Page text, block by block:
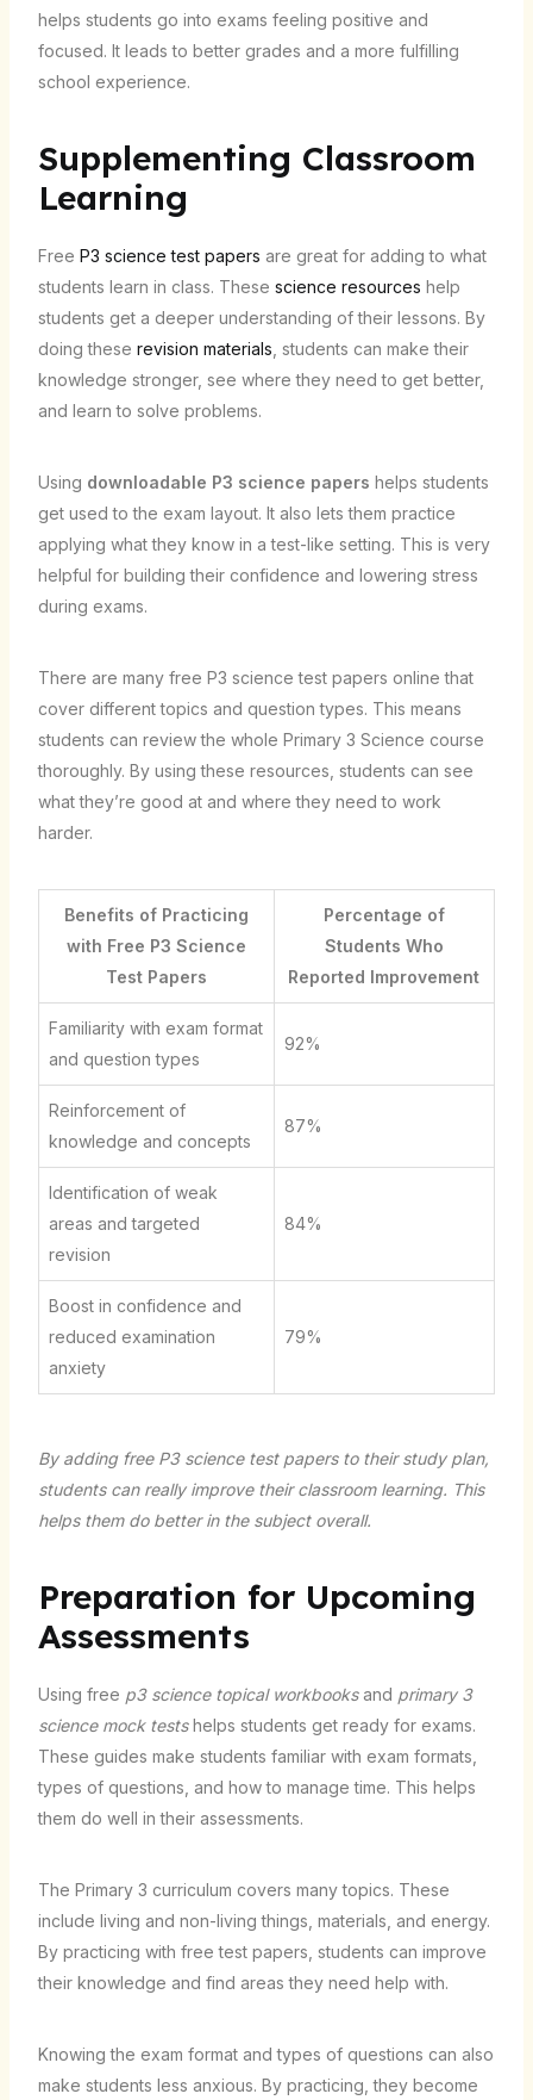
helps students go into exams feeling positive and
focused. It leads to better grades and a more fulfilling
school experience.
Supplementing Classroom
Learning
Free P3 science test papers are great for adding to what
students learn in class. These science resources help
students get a deeper understanding of their lessons. By
doing these revision materials , students can make their
knowledge stronger, see where they need to get better,
and learn to solve problems.
Using downloadable P3 science papers helps students
get used to the exam layout. It also lets them practice
applying what they know in a test-like setting. This is very
helpful for building their confidence and lowering stress
during exams.
There are many free P3 science test papers online that
cover different topics and question types. This means
students can review the whole Primary 3 Science course
thoroughly. By using these resources, students can see
what they’re good at and where they need to work
harder.
Benefits of Practicing
with Free P3 Science
Test Papers
Percentage of
Students Who
Reported Improvement
Familiarity with exam format
and question types
92%
Reinforcement of
knowledge and concepts
87%
Identification of weak
areas and targeted
revision
84%
Boost in confidence and
reduced examination
anxiety
79%
By adding free P3 science test papers to their study plan,
students can really improve their classroom learning. This
helps them do better in the subject overall.
Preparation for Upcoming
Assessments
Using free p3 science topical workbooksand primary 3
science mock testshelps students get ready for exams.
These guides make students familiar with exam formats,
types of questions, and how to manage time. This helps
them do well in their assessments.
The Primary 3 curriculum covers many topics. These
include living and non-living things, materials, and energy.
By practicing with free test papers, students can improve
their knowledge and find areas they need help with.
Knowing the exam format and types of questions can also
make students less anxious. By practicing, they become